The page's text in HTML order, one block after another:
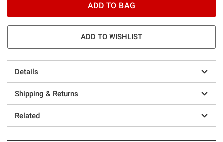
ADD TO BAG
ADD TO WISHLIST
Details
Shipping & Returns
Related